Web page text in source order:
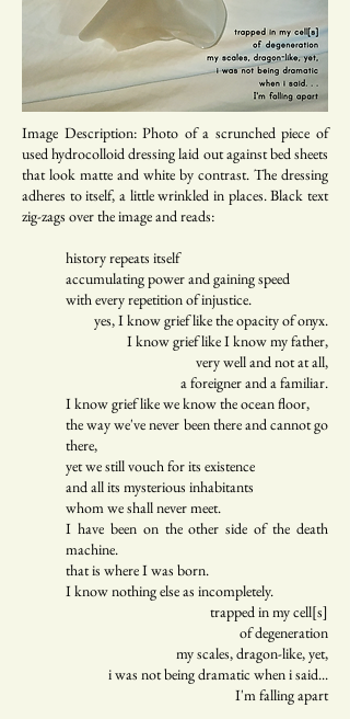
Image Description: Photo of a scrunched piece of
used hydrocolloid dressing laid out against bed sheets
that look matte and white by contrast. The dressing
adheres to itself, a little wrinkled in places. Black text
zig-zags over the image and reads:
history repeats itself
accumulating power and gaining speed
with every repetition of injustice.
yes, I know grief like the opacity of onyx.
I know grief like I know my father,
very well and not at all,
a foreigner and a familiar.
I know grief like we know the ocean floor,
the way we've never been there and cannot go
there,
yet we still vouch for its existence
and all its mysterious inhabitants
whom we shall never meet.
I have been on the other side of the death
machine.
that is where I was born.
I know nothing else as incompletely.
trapped in my cell[s]
of degeneration
my scales, dragon-like, yet,
i was not being dramatic when i said...
I'm falling apart